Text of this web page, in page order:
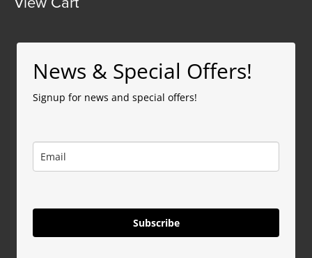
News & Special Offers!
Signup for news and special offers!
Subscribe